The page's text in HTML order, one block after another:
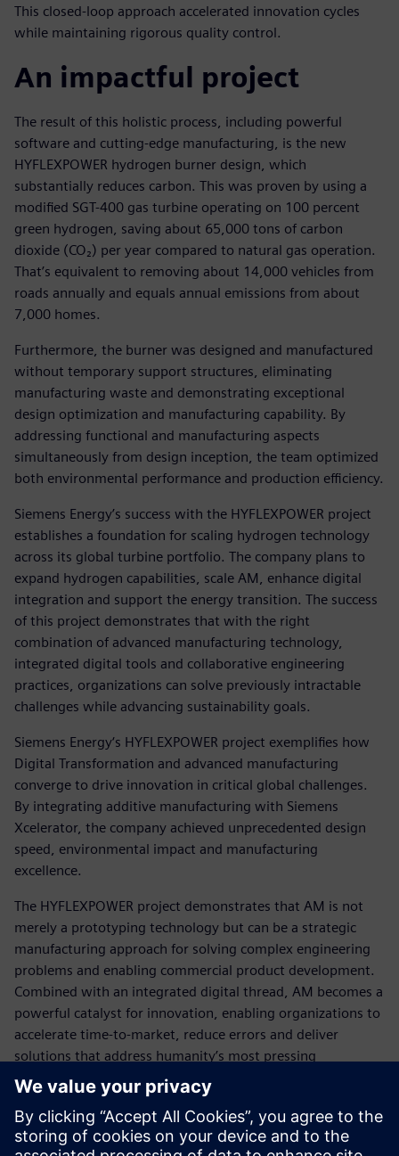
This closed-loop approach accelerated innovation cycles
while maintaining rigorous quality control.
An impactful project
The result of this holistic process, including powerful
software and cutting-edge manufacturing, is the new
HYFLEXPOWER hydrogen burner design, which
substantially reduces carbon. This was proven by using a
modified SGT-400 gas turbine operating on 100 percent
green hydrogen, saving about 65,000 tons of carbon
dioxide (CO₂) per year compared to natural gas operation.
That’s equivalent to removing about 14,000 vehicles from
roads annually and equals annual emissions from about
7,000 homes.
Furthermore, the burner was designed and manufactured
without temporary support structures, eliminating
manufacturing waste and demonstrating exceptional
design optimization and manufacturing capability. By
addressing functional and manufacturing aspects
simultaneously from design inception, the team optimized
both environmental performance and production efficiency.
Siemens Energy’s success with the HYFLEXPOWER project
establishes a foundation for scaling hydrogen technology
across its global turbine portfolio. The company plans to
expand hydrogen capabilities, scale AM, enhance digital
integration and support the energy transition. The success
of this project demonstrates that with the right
combination of advanced manufacturing technology,
integrated digital tools and collaborative engineering
practices, organizations can solve previously intractable
challenges while advancing sustainability goals.
Siemens Energy‘s HYFLEXPOWER project exemplifies how
Digital Transformation and advanced manufacturing
converge to drive innovation in critical global challenges.
By integrating additive manufacturing with Siemens
Xcelerator, the company achieved unprecedented design
speed, environmental impact and manufacturing
excellence.
The HYFLEXPOWER project demonstrates that AM is not
merely a prototyping technology but can be a strategic
manufacturing approach for solving complex engineering
problems and enabling commercial product development.
Combined with an integrated digital thread, AM becomes a
powerful catalyst for innovation, enabling organizations to
accelerate time-to-market, reduce errors and deliver
solutions that address humanity’s most pressing
challenges.